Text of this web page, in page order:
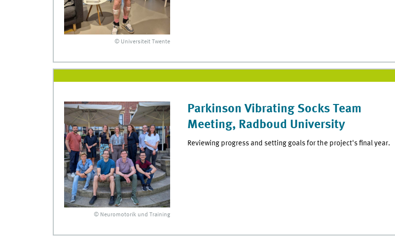
© Universiteit Twente
© Neuromotorik und Training
Parkinson Vibrating Socks Team
Meeting, Radboud University
Reviewing progress and setting goals for the project's final year.